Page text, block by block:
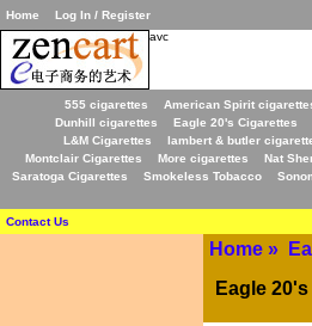
Home
Log In / Register
avc
555 cigarettes American Spirit
Dunhill cigarettes
Eagle 20's Cigarettes
L&M Cigarettes
lambert & butler
Montclair Cigarettes
More cigarettes Nat
Saratoga Cigarettes
Smokeless Tobacco
Contact Us
Home»
Eagle